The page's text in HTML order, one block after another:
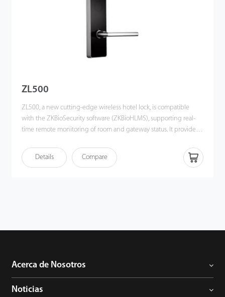
ZL500
ZL500, a new cutting-edge wireless hotel lock, is compatible
with the ZKBioSecurity software (ZKBioHLMS), supporting real-
time remote monitoring of room and gateway status. It provides a
ZKTeco's hotel management system and an open API for 3rd-
party integration. Most importantly, it helps create a contactless
Details Compare
Acerca de Nosotros
Noticias